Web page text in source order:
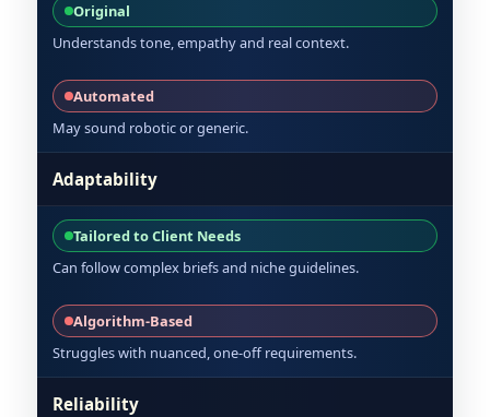
Original
Understands tone, empathy and real context.
Automated
May sound robotic or generic.
Adaptability
Tailored to Client Needs
Can follow complex briefs and niche guidelines.
Algorithm-Based
Struggles with nuanced, one-off requirements.
Reliability